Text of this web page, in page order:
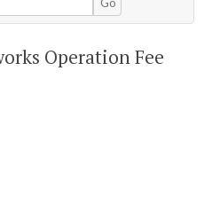
Operation Fee